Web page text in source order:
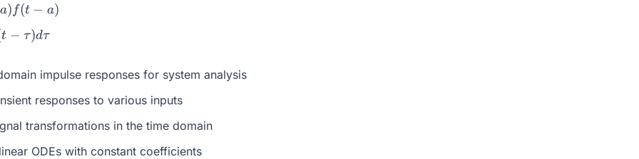
a) f(t − a)
t − τ)dτ
impulse responses for system analysis
responses to various inputs
transformations in the time domain
ODEs with constant coefficients